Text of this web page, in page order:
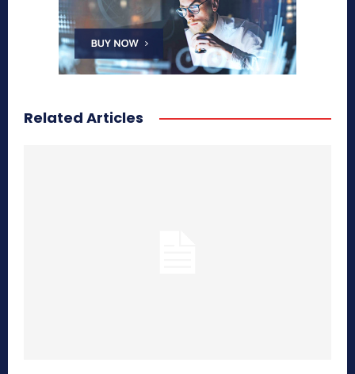
Related Articles